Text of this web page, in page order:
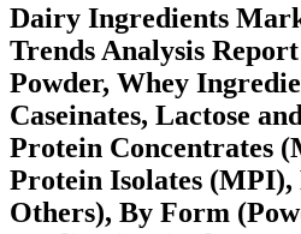
Dairy Ingredients
Trends Analysis
Powder, Whey
Caseinates, Lactose
Protein Concentrates
Protein Isolates (MPI),
Others), By Form